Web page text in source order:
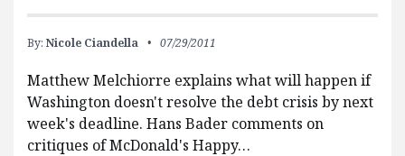
By: Nicole Ciandella 07/29/2011
Matthew Melchiorre explains what will happen if
Washington doesn't resolve the debt crisis by next
week's deadline. Hans Bader comments on
critiques of McDonald's Happy…